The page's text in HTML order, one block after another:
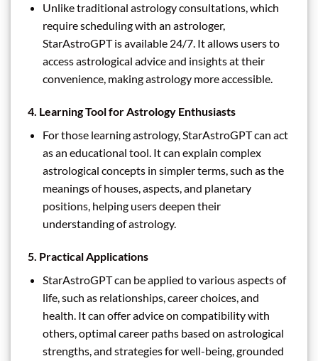
Unlike traditional astrology consultations, which
require scheduling with an astrologer,
StarAstroGPT is available 24/7. It allows users to
access astrological advice and insights at their
convenience, making astrology more accessible.
4. Learning Tool for Astrology Enthusiasts
For those learning astrology, StarAstroGPT can act
as an educational tool. It can explain complex
astrological concepts in simpler terms, such as the
meanings of houses, aspects, and planetary
positions, helping users deepen their
understanding of astrology.
5. Practical Applications
StarAstroGPT can be applied to various aspects of
life, such as relationships, career choices, and
health. It can offer advice on compatibility with
others, optimal career paths based on astrological
strengths, and strategies for well-being, grounded